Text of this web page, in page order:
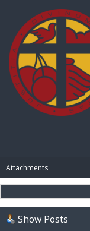
Attachments
Show Posts